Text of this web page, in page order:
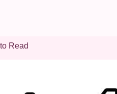
Read